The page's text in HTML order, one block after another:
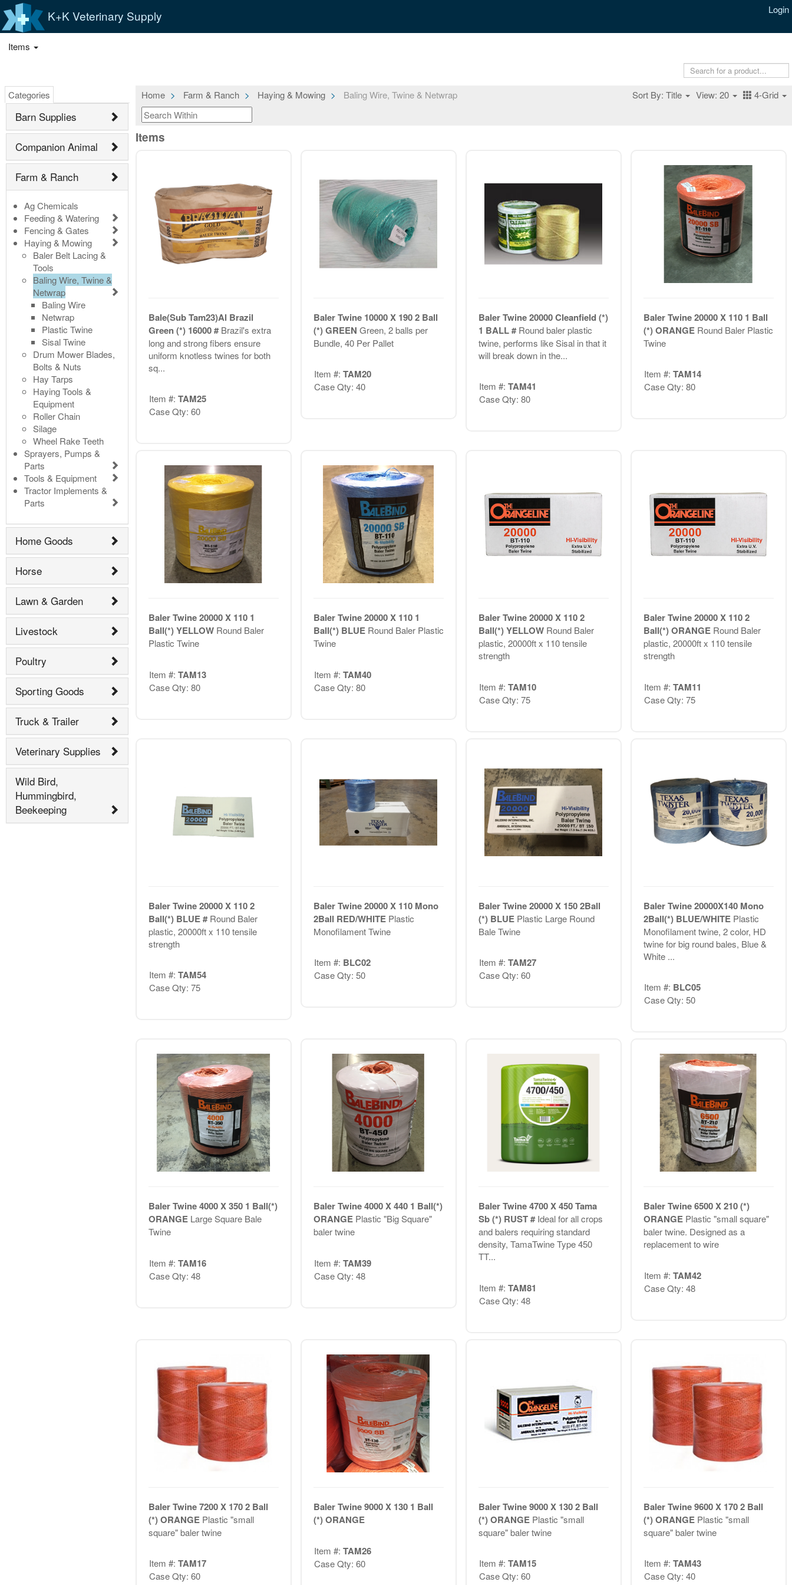
K+K Veterinary Supply Login
Items
Categories
Barn Supplies
Companion Animal
Farm & Ranch
Ag Chemicals
Feeding & Watering
Fencing & Gates
Haying & Mowing
Baler Belt Lacing &
Tools
Baling Wire, Twine &
Netwrap
Baling Wire
Netwrap
Plastic Twine
Sisal Twine
Drum Mower Blades,
Bolts & Nuts
Hay Tarps
Haying Tools &
Equipment
Roller Chain
Silage
Wheel Rake Teeth
Sprayers, Pumps &
Parts
Tools & Equipment
Tractor Implements &
Parts
Home Goods
Horse
Lawn & Garden
Livestock
Poultry
Sporting Goods
Truck & Trailer
Veterinary Supplies
Wild Bird,
Hummingbird,
Beekeeping
Home Farm & Ranch Haying & Mowing Baling Wire, Twine & Netwrap Sort By: Title View: 20 4-Grid
Items
Bale(Sub Tam23)Al Brazil
Green (*) 16000 #Brazil's extra
long and strong fibers ensure
uniform knotless twines for both
sq...
Item #: TAM25
Case Qty: 60
Baler Twine 10000 X 190 2 Ball
(*) GREEN Green, 2 balls per
Bundle, 40 Per Pallet
Item #: TAM20
Case Qty: 40
Baler Twine 20000 Cleanfield (*)
1 BALL #Round baler plastic
twine, performs like Sisal in that it
will break down in the...
Item #: TAM41
Case Qty: 80
Baler Twine 20000 X 110 1 Ball
(*) ORANGE Round Baler Plastic
Twine
Item #: TAM14
Case Qty: 80
Baler Twine 20000 X 110 1
Ball(*) YELLOW Round Baler
Plastic Twine
Item #: TAM13
Case Qty: 80
Baler Twine 20000 X 110 1
Ball(*) BLUE Round Baler Plastic
Twine
Item #: TAM40
Case Qty: 80
Baler Twine 20000 X 110 2
Ball(*) YELLOW Round Baler
plastic, 20000ft x 110 tensile
strength
Item #: TAM10
Case Qty: 75
Baler Twine 20000 X 110 2
Ball(*) ORANGE Round Baler
plastic, 20000ft x 110 tensile
strength
Item #: TAM11
Case Qty: 75
Baler Twine 20000 X 110 2
Ball(*) BLUE #Round Baler
plastic, 20000ft x 110 tensile
strength
Item #: TAM54
Case Qty: 75
Baler Twine 20000 X 110 Mono
2Ball RED/WHITE Plastic
Monofilament Twine
Item #: BLC02
Case Qty: 50
Baler Twine 20000 X 150 2Ball
(*) BLUE Plastic Large Round
Bale Twine
Item #: TAM27
Case Qty: 60
Baler Twine 20000X140 Mono
2Ball(*) BLUE/WHITE Plastic
Monofilament twine, 2 color, HD
twine for big round bales, Blue &
White ...
Item #: BLC05
Case Qty: 50
Baler Twine 4000 X 350 1 Ball(*)
ORANGE Large Square Bale
Twine
Item #: TAM16
Case Qty: 48
Baler Twine 4000 X 440 1 Ball(*)
ORANGE Plastic "Big Square"
baler twine
Item #: TAM39
Case Qty: 48
Baler Twine 4700 X 450 Tama
Sb (*) RUST #Ideal for all crops
and balers requiring standard
density, TamaTwine Type 450
TT...
Item #: TAM81
Case Qty: 48
Baler Twine 6500 X 210 (*)
ORANGE Plastic "small square"
baler twine. Designed as a
replacement to wire
Item #: TAM42
Case Qty: 48
Baler Twine 7200 X 170 2 Ball
(*) ORANGE Plastic "small
square" baler twine
Item #: TAM17
Case Qty: 60
Baler Twine 9000 X 130 1 Ball
(*) ORANGE
Item #: TAM26
Case Qty: 60
Baler Twine 9000 X 130 2 Ball
(*) ORANGE Plastic "small
square" baler twine
Item #: TAM15
Case Qty: 60
Baler Twine 9600 X 170 2 Ball
(*) ORANGE Plastic "small
square" baler twine
Item #: TAM43
Case Qty: 40